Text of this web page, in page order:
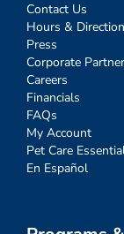
Contact Us
Hours &
Press
Corporate
Careers
Financials
FAQs
My Account
Pet Care
En Español